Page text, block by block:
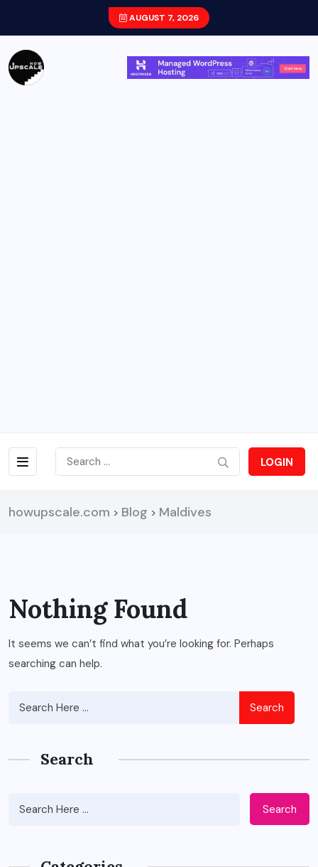
AUGUST 7, 2026
LOGIN
howupscale.com > Blog > Maldives
Nothing Found
It seems we can’t find what you’re looking for. Perhaps
searching can help.
Search
Search
Search